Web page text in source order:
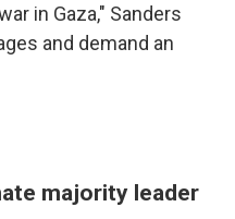
in Gaza," Sanders
and demand an
majority leader